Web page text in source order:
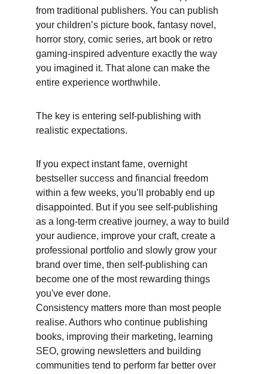
from traditional publishers. You can publish
your children’s picture book, fantasy novel,
horror story, comic series, art book or retro
gaming-inspired adventure exactly the way
you imagined it. That alone can make the
entire experience worthwhile.
The key is entering self-publishing with
realistic expectations.
If you expect instant fame, overnight
bestseller success and financial freedom
within a few weeks, you’ll probably end up
disappointed. But if you see self-publishing
as a long-term creative journey, a way to build
your audience, improve your craft, create a
professional portfolio and slowly grow your
brand over time, then self-publishing can
become one of the most rewarding things
you've ever done.
Consistency matters more than most people
realise. Authors who continue publishing
books, improving their marketing, learning
SEO, growing newsletters and building
communities tend to perform far better over